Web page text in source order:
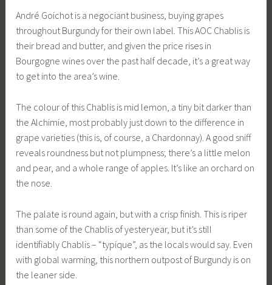
André Goichot is a negociant business, buying grapes
throughout Burgundy for their own label. This AOC Chablis is
their bread and butter, and given the price rises in
Bourgogne wines over the past half decade, it’s a great way
to get into the area’s wine.
The colour of this Chablis is mid lemon, a tiny bit darker than
the Alchimie, most probably just down to the difference in
grape varieties (this is, of course, a Chardonnay). A good sniff
reveals roundness but not plumpness; there’s a little melon
and pear, and a whole range of apples. It’s like an orchard on
the nose.
The palate is round again, but with a crisp finish. This is riper
than some of the Chablis of yesteryear, but it’s still
identifiably Chablis – “typique”, as the locals would say. Even
with global warming, this northern outpost of Burgundy is on
the leaner side.